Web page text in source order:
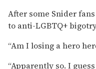
After some Snider
to anti-LGBTQ+
“Am I losing a hero
“Apparently so. I